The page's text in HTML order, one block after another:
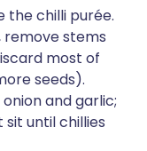
the chilli purée.
remove stems
most of
seeds).
and garlic;
until chillies